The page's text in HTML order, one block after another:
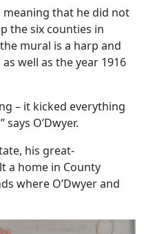
meaning that he did not
the six counties in
mural is a harp and
well as the year 1916
– it kicked everything
O’Dwyer.
his great-
a home in County
where O’Dwyer and